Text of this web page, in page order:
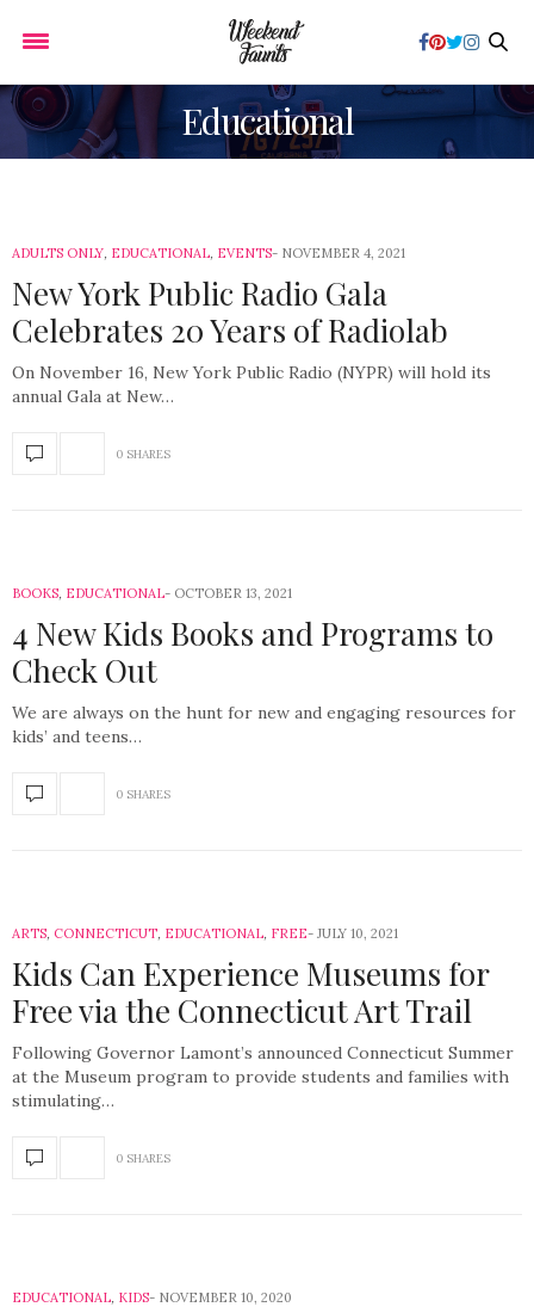
Educational
ADULTS ONLY, EDUCATIONAL, EVENTS NOVEMBER 4, 2021
New York Public Radio Gala
Celebrates 20 Years of Radiolab
On November 16, New York Public Radio (NYPR) will hold its
annual Gala at New…
0 SHARES
BOOKS, EDUCATIONAL OCTOBER 13, 2021
4 New Kids Books and Programs to
Check Out
We are always on the hunt for new and engaging resources for
kids’ and teens…
0 SHARES
ARTS, CONNECTICUT, EDUCATIONAL, FREE JULY 10, 2021
Kids Can Experience Museums for
Free via the Connecticut Art Trail
Following Governor Lamont’s announced Connecticut Summer
at the Museum program to provide students and families with
stimulating…
0 SHARES
EDUCATIONAL, KIDS NOVEMBER 10, 2020